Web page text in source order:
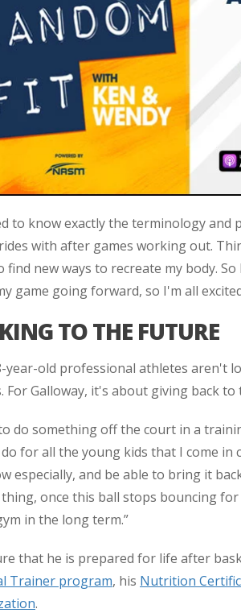
to know exactly the terminology and
with after games working out.
find new ways to recreate my body.
game going forward, so I'm all
TO THE FUTURE
year-old professional athletes aren't
For Galloway, it's about giving back
do something off the court in a
for all the young kids that I come
especially, and be able to bring it
once this ball stops bouncing
in the long term.”
that he is prepared for life after
Trainer program, his Nutrition
.